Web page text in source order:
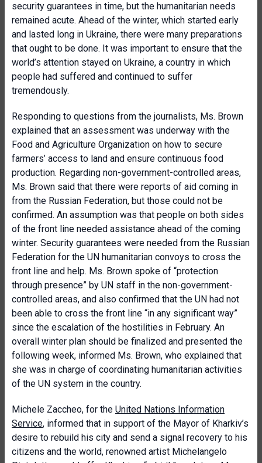
security guarantees in time, but the humanitarian needs
remained acute. Ahead of the winter, which started early
and lasted long in Ukraine, there were many preparations
that ought to be done. It was important to ensure that the
world’s attention stayed on Ukraine, a country in which
people had suffered and continued to suffer
tremendously.
Responding to questions from the journalists, Ms. Brown
explained that an assessment was underway with the
Food and Agriculture Organization on how to secure
farmers’ access to land and ensure continuous food
production. Regarding non-government-controlled areas,
Ms. Brown said that there were reports of aid coming in
from the Russian Federation, but those could not be
confirmed. An assumption was that people on both sides
of the front line needed assistance ahead of the coming
winter. Security guarantees were needed from the Russian
Federation for the UN humanitarian convoys to cross the
front line and help. Ms. Brown spoke of “protection
through presence” by UN staff in the non-government-
controlled areas, and also confirmed that the UN had not
been able to cross the front line “in any significant way”
since the escalation of the hostilities in February. An
overall winter plan should be finalized and presented the
following week, informed Ms. Brown, who explained that
she was in charge of coordinating humanitarian activities
of the UN system in the country.
Michele Zaccheo, for the United Nations Information
Service, informed that in support of the Mayor of Kharkiv’s
desire to rebuild his city and send a signal recovery to his
citizens and the world, renowned artist Michelangelo